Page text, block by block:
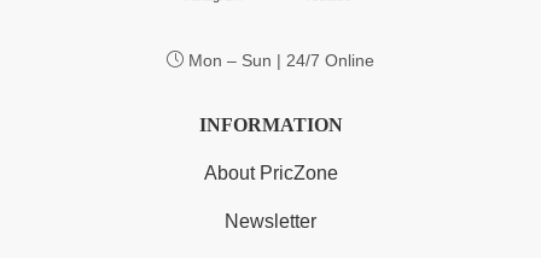
Mon – Sun | 24/7 Online
INFORMATION
About PricZone
Newsletter